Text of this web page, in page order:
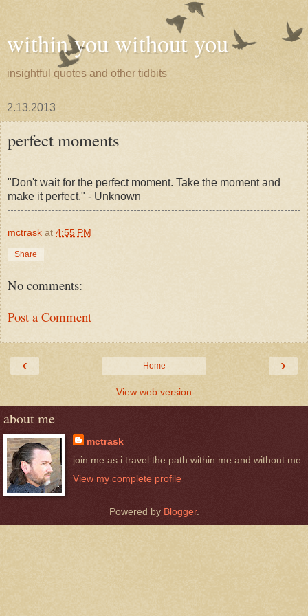
within you without you
insightful quotes and other tidbits
2.13.2013
perfect moments
"Don't wait for the perfect moment. Take the moment and
make it perfect." - Unknown
mctrask at 4:55 PM
Share
No comments:
Post a Comment
‹ ›
Home
View web version
about me
mctrask
join me as i travel the path within me and without me.
View my complete profile
Powered by Blogger.